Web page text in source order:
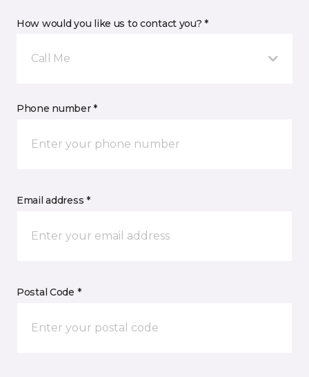
How would you like us to contact you? *
Call Me
Phone number *
Email address *
Postal Code *